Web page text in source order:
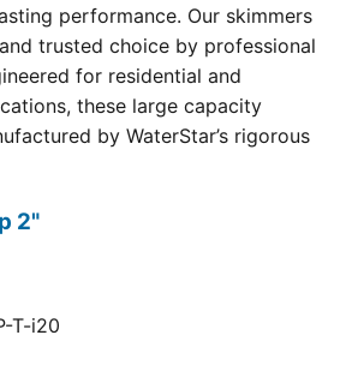
performance. Our skimmers
trusted choice by professional
for residential and
these large capacity
by WaterStar’s rigorous
2"
T-i20